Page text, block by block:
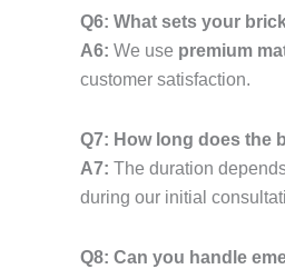
Q6: What sets your
A6: We use premium
customer satisfaction.
Q7: How long does the
A7: The duration
during our initial
Q8: Can you handle